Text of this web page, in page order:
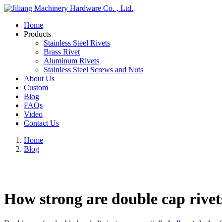
Home
Products
Stainless Steel Rivets
Brass Rivet
Aluminum Rivets
Stainless Steel Screws and Nuts
About Us
Custom
Blog
FAQs
Video
Contact Us
Home
Blog
How strong are double cap